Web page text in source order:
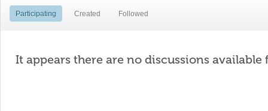
Participating Created Followed
It appears there are no discussions available